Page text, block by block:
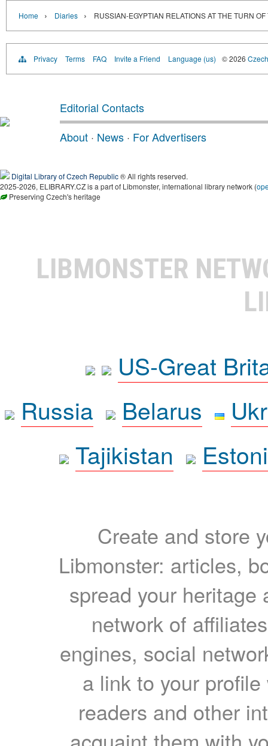
Home › Diaries › RUSSIAN-EGYPTIAN RELATIONS AT THE TURN
Privacy Terms FAQ Invite a Friend Language (us) © 2026
Editorial Contacts
About · News · For Advertisers
Digital Library of Czech Republic® All rights reserved.
2025-2026, ELIBRARY.CZ is a part of Libmonster, international library network (
Preserving Czech's heritage
LIBMONSTER
US-Great
Russia
Belarus
Tajikistan
Create and store
Libmonster: articles,
spread your heritage
network of
engines, social
a link to your
readers and other